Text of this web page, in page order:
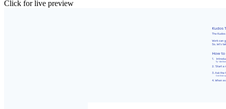
Click for live preview